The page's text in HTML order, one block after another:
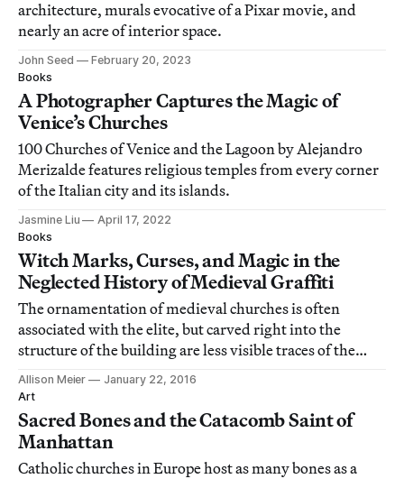
architecture, murals evocative of a Pixar movie, and
nearly an acre of interior space.
John Seed
February 20, 2023
Books
A Photographer Captures the Magic of
Venice’s Churches
100 Churches of Venice and the Lagoon by Alejandro
Merizalde features religious temples from every corner
of the Italian city and its islands.
Jasmine Liu
April 17, 2022
Books
Witch Marks, Curses, and Magic in the
Neglected History of Medieval Graffiti
The ornamentation of medieval churches is often
associated with the elite, but carved right into the
structure of the building are less visible traces of the
lower and middle class: graffiti.
Allison Meier
January 22, 2016
Art
Sacred Bones and the Catacomb Saint of
Manhattan
Catholic churches in Europe host as many bones as a